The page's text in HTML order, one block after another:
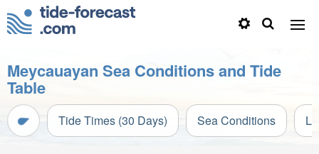
Meycauayan Sea Conditions and Tide
Table
Tide Times (30 Days) Sea Conditions